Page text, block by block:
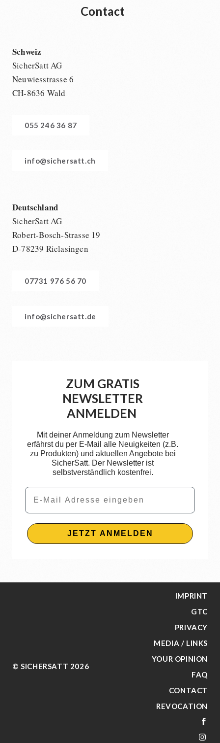
Contact
Schweiz
SicherSatt AG
Neuwiesstrasse 6
CH-8636 Wald
055 246 36 87
info@sichersatt.ch
Deutschland
SicherSatt AG
Robert-Bosch-Strasse 19
D-78239 Rielasingen
07731 976 56 70
info@sichersatt.de
ZUM GRATIS
NEWSLETTER
ANMELDEN
Mit deiner Anmeldung zum Newsletter
erfährst du per E-Mail alle Neuigkeiten (z.B.
zu Produkten) und aktuellen Angebote bei
SicherSatt. Der Newsletter ist
selbstverständlich kostenfrei.
Email
JETZT ANMELDEN
© SICHERSATT 2026
IMPRINT
GTC
PRIVACY
MEDIA / LINKS
YOUR OPINION
FAQ
CONTACT
REVOCATION